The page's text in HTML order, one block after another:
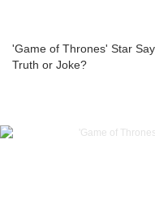
'Game of Thrones' Star
Truth or Joke?